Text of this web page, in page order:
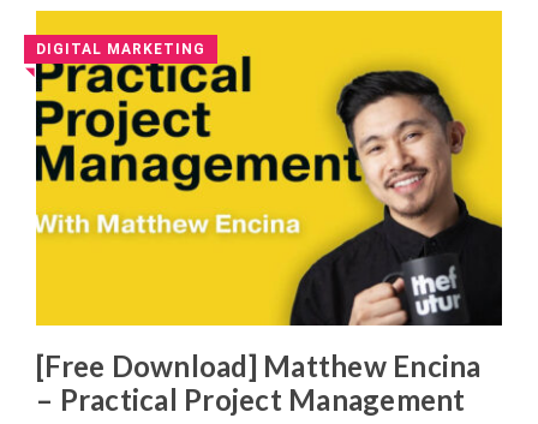
DIGITAL MARKETING
◥
[Free Download] Matthew Encina
– Practical Project Management